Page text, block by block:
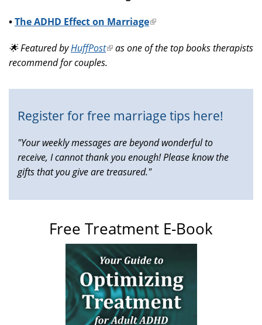
•The ADHD Effect on Marriage(link
external)
🌟 Featured byHuffPost(link
is
as one of the top books therapists
recommend for couples.
Register for free marriage tips here!
"Your weekly messages are beyond wonderful to
receive, I cannot thank you enough! Please know the
gifts that you give are treasured."
Free Treatment E-Book